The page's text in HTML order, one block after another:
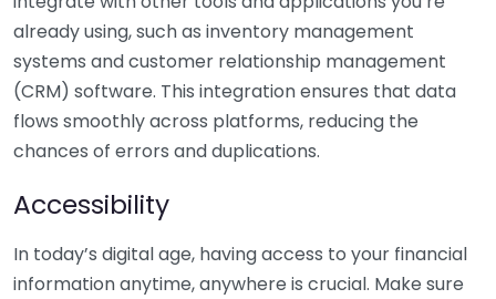
already using, such as inventory management
systems and customer relationship management
(CRM) software. This integration ensures that data
flows smoothly across platforms, reducing the
chances of errors and duplications.
Accessibility
In today’s digital age, having access to your financial
information anytime, anywhere is crucial. Make sure